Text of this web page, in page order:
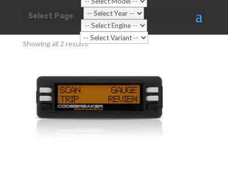
Select Page
Shop Home / Products tagged “OBD2”
OBD2
Showing all 2 results